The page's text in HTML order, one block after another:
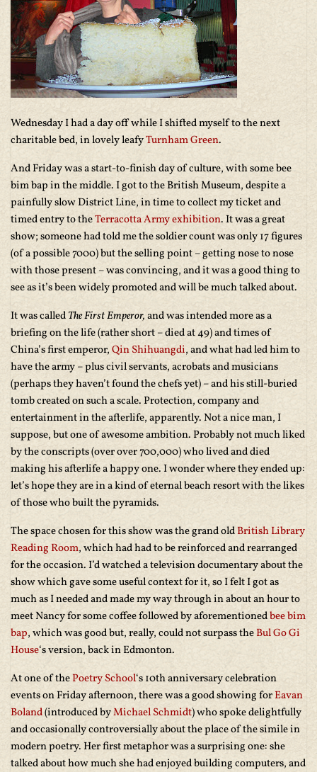
Wednesday I had a day off while I shifted myself to the next
charitable bed, in lovely leafyTurnham Green.
And Friday was a start-to-finish day of culture, with some bee
bim bap in the middle. I got to the British Museum, despite a
painfully slow District Line, in time to collect my ticket and
timed entry to theTerracotta Army exhibition. It was a great
show; someone had told me the soldier count was only 17 figures
(of a possible 7000) but the selling point – getting nose to nose
with those present – was convincing, and it was a good thing to
see as it’s been widely promoted and will be much talked about.
It was calledThe First Emperor,and was intended more as a
briefing on the life (rather short – died at 49) and times of
China’s first emperor,Qin Shihuangdi, and what had led him to
have the army – plus civil servants, acrobats and musicians
(perhaps they haven’t found the chefs yet) – and his still-buried
tomb created on such a scale. Protection, company and
entertainment in the afterlife, apparently. Not a nice man, I
suppose, but one of awesome ambition. Probably not much liked
by the conscripts (over over 700,000) who lived and died
making his afterlife a happy one. I wonder where they ended up:
let’s hope they are in a kind of eternal beach resort with the likes
of those who built the pyramids.
The space chosen for this show was the grand oldBritish Library
Reading Room, which had had to be reinforced and rearranged
for the occasion. I’d watched a television documentary about the
show which gave some useful context for it, so I felt I got as
much as I needed and made my way through in about an hour to
meet Nancy for some coffee followed by aforementionedbee bim
bap, which was good but, really, could not surpass theBul Go Gi
House‘s version, back in Edmonton.
At one of thePoetry School‘s 10th anniversary celebration
events on Friday afternoon, there was a good showing forEavan
Boland(introduced byMichael Schmidt) who spoke delightfully
and occasionally controversially about the place of the simile in
modern poetry. Her first metaphor was a surprising one: she
talked about how much she had enjoyed building computers, and